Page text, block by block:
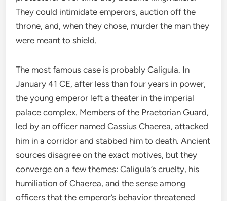
They could intimidate emperors, auction off the
throne, and, when they chose, murder the man they
were meant to shield.
The most famous case is probably Caligula. In
January 41 CE, after less than four years in power,
the young emperor left a theater in the imperial
palace complex. Members of the Praetorian Guard,
led by an officer named Cassius Chaerea, attacked
him in a corridor and stabbed him to death. Ancient
sources disagree on the exact motives, but they
converge on a few themes: Caligula’s cruelty, his
humiliation of Chaerea, and the sense among
officers that the emperor’s behavior threatened